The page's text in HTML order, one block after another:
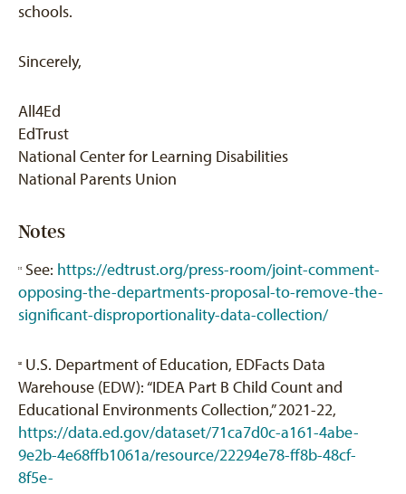
schools.
Sincerely,
All4Ed
EdTrust
National Center for Learning Disabilities
National Parents Union
Notes
[1] See: https://edtrust.org/press-room/joint-comment-
opposing-the-departments-proposal-to-remove-the-
significant-disproportionality-data-collection/
[2]
U.S. Department of Education, EDFacts Data
Warehouse (EDW): “IDEA Part B Child Count and
Educational Environments Collection,” 2021-22,
https://data.ed.gov/dataset/71ca7d0c-a161-4abe-
9e2b-4e68ffb1061a/resource/22294e78-ff8b-48cf-
8f5e-